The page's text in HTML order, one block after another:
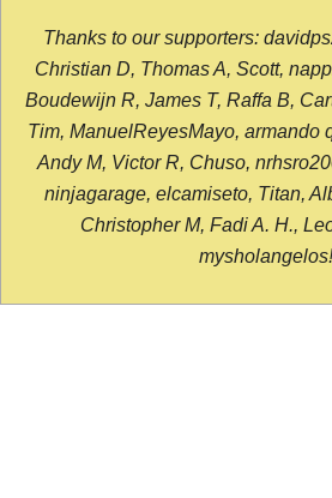
Thanks to our supporters:
Christian D, Thomas A, Scott,
Boudewijn R, James T, Raffa B,
Tim, ManuelReyesMayo, armando
Andy M, Victor R, Chuso,
ninjagarage, elcamiseto, Titan,
Christopher M, Fadi A. H.,